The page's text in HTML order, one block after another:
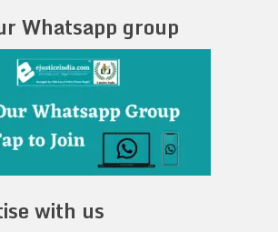
Whatsapp group
with us